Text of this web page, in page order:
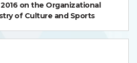
on the Organizational
of Culture and Sports